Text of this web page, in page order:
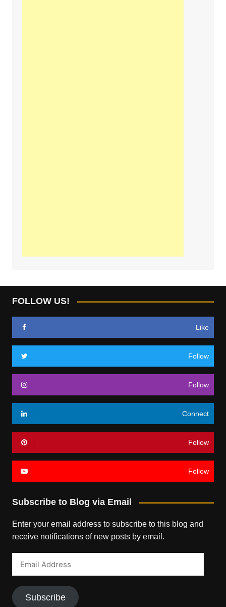
FOLLOW US!
Like
Follow
Follow
Connect
Follow
Follow
Subscribe to Blog via Email
Enter your email address to subscribe to this blog and
receive notifications of new posts by email.
Subscribe